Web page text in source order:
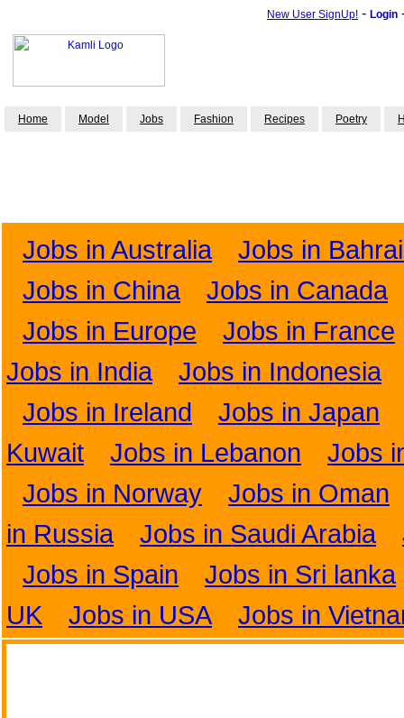
New User SignUp! - Login
Home Model Jobs Fashion Recipes Poetry
Jobs in Australia
Jobs in
Jobs in China
Jobs in Canada
Jobs in Europe
Jobs in France
Jobs in India
Jobs in Indonesia
Jobs in Ireland
Jobs in Japan
Kuwait
Jobs in Lebanon
Jobs
Jobs in Norway
Jobs in Oman
in Russia
Jobs in Saudi Arabia
Jobs in Spain
Jobs in Sri lanka
UK
Jobs in USA Jobs in